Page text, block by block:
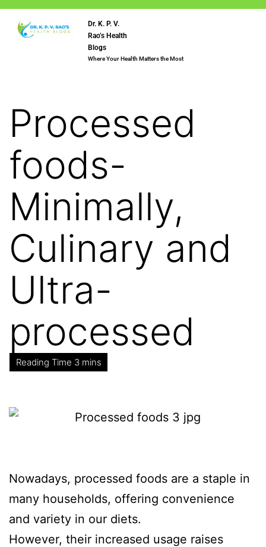
Dr. K. P. V.
Rao’s Health
Blogs
Where Your Health Matters the Most
Processed
foods-
Minimally,
Culinary and
Ultra-
processed
Nowadays, processed foods are a staple in
many households, offering convenience
and variety in our diets.
However, their increased usage raises